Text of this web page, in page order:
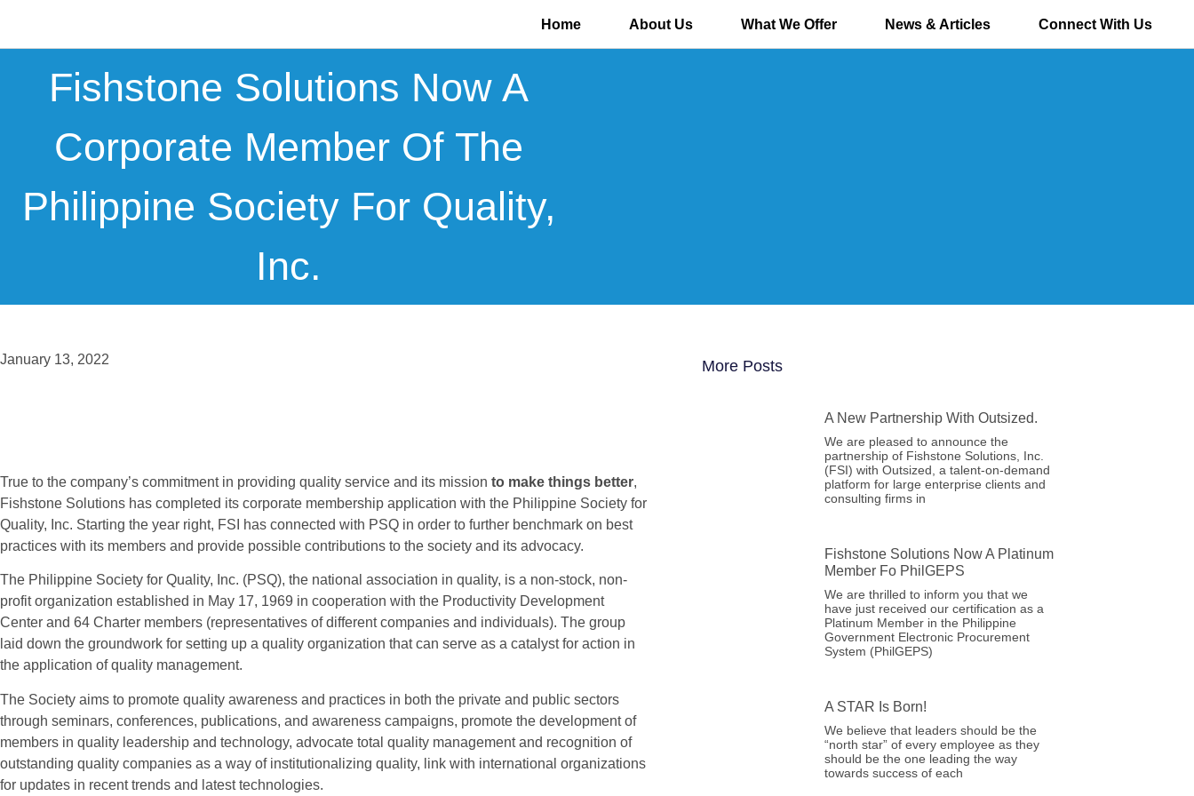
Home About Us What We Offer News & Articles Connect With Us
Fishstone Solutions Now A
Corporate Member Of The
Philippine Society For Quality,
Inc.
January 13, 2022
True to the company’s commitment in providing quality service and its mission to make things better,
Fishstone Solutions has completed its corporate membership application with the Philippine Society for
Quality, Inc. Starting the year right, FSI has connected with PSQ in order to further benchmark on best
practices with its members and provide possible contributions to the society and its advocacy.
The Philippine Society for Quality, Inc. (PSQ), the national association in quality, is a non-stock, non-
profit organization established in May 17, 1969 in cooperation with the Productivity Development
Center and 64 Charter members (representatives of different companies and individuals). The group
laid down the groundwork for setting up a quality organization that can serve as a catalyst for action in
the application of quality management.
The Society aims to promote quality awareness and practices in both the private and public sectors
through seminars, conferences, publications, and awareness campaigns, promote the development of
members in quality leadership and technology, advocate total quality management and recognition of
outstanding quality companies as a way of institutionalizing quality, link with international organizations
for updates in recent trends and latest technologies.
More Posts
A New Partnership With Outsized.
We are pleased to announce the
partnership of Fishstone Solutions, Inc.
(FSI) with Outsized, a talent-on-demand
platform for large enterprise clients and
consulting firms in
Fishstone Solutions Now A Platinum
Member Fo PhilGEPS
We are thrilled to inform you that we
have just received our certification as a
Platinum Member in the Philippine
Government Electronic Procurement
System (PhilGEPS)
A STAR Is Born!
We believe that leaders should be the
“north star” of every employee as they
should be the one leading the way
towards success of each